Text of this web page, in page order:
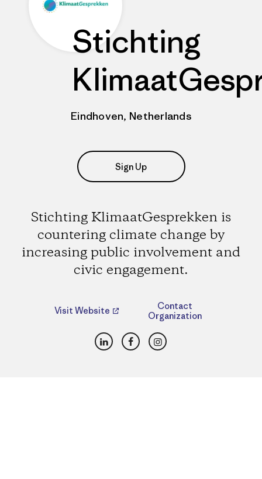
Stichting
Eindhoven, Netherlands
Sign Up
Stichting KlimaatGesprekken is
countering climate change by
increasing public involvement and
civic engagement.
Visit Website
Contact
Organization
LinkedInFacebookInstagram